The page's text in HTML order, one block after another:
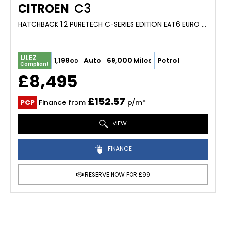
CITROEN C3
HATCHBACK 1.2 PURETECH C-SERIES EDITION EAT6 EURO 6 (S/S) 5DR (2023/23)
ULEZ
Compliant 1,199cc Auto 69,000 Miles Petrol
£8,495
PCP Finance from £152.57 p/m*
VIEW
FINANCE
RESERVE NOW FOR £99